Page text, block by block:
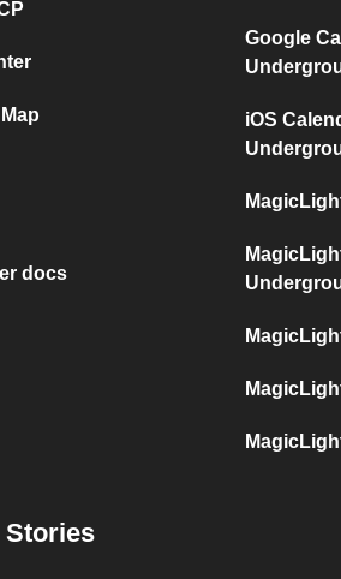
docs
Google
iOS
Stories